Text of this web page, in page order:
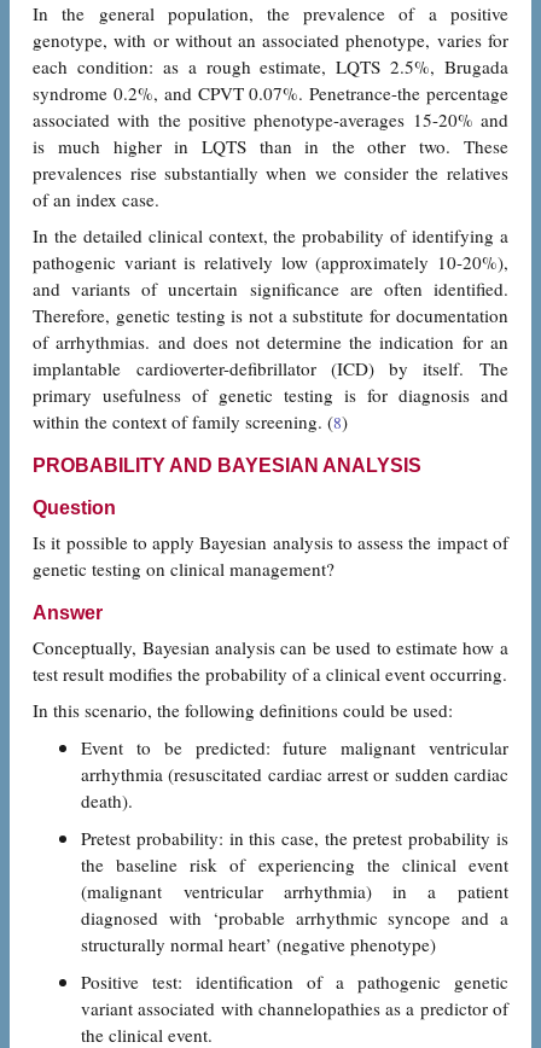
In the general population, the prevalence of a positive
genotype, with or without an associated phenotype, varies for
each condition: as a rough estimate, LQTS 2.5%, Brugada
syndrome 0.2%, and CPVT 0.07%. Penetrance-the percentage
associated with the positive phenotype-averages 15-20% and
is much higher in LQTS than in the other two. These
prevalences rise substantially when we consider the relatives
of an index case.
In the detailed clinical context, the probability of identifying a
pathogenic variant is relatively low (approximately 10-20%),
and variants of uncertain significance are often identified.
Therefore, genetic testing is not a substitute for documentation
of arrhythmias. and does not determine the indication for an
implantable cardioverter-defibrillator (ICD) by itself. The
primary usefulness of genetic testing is for diagnosis and
within the context of family screening. (8)
PROBABILITY AND BAYESIAN ANALYSIS
Question
Is it possible to apply Bayesian analysis to assess the impact of
genetic testing on clinical management?
Answer
Conceptually, Bayesian analysis can be used to estimate how a
test result modifies the probability of a clinical event occurring.
In this scenario, the following definitions could be used:
Event to be predicted: future malignant ventricular
arrhythmia (resuscitated cardiac arrest or sudden cardiac
death).
Pretest probability: in this case, the pretest probability is
the baseline risk of experiencing the clinical event
(malignant ventricular arrhythmia) in a patient
diagnosed with ‘probable arrhythmic syncope and a
structurally normal heart’ (negative phenotype)
Positive test: identification of a pathogenic genetic
variant associated with channelopathies as a predictor of
the clinical event.